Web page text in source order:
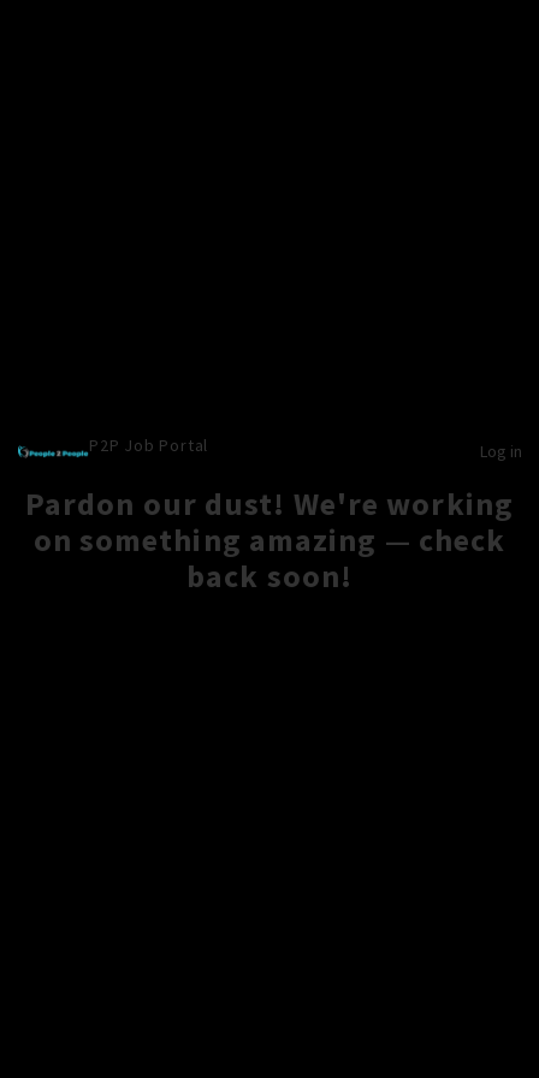
P2P Job Portal Log in
Pardon our dust! We're working
on something amazing — check
back soon!